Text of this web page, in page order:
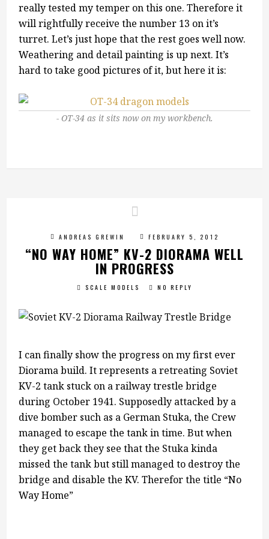
really tested my temper on this one. Therefore it
will rightfully receive the number 13 on it’s
turret. Let’s just hope that the rest goes well now.
Weathering and detail painting is up next. It’s
hard to take good pictures of it, but here it is:
OT-34 as it sits now on my workbench.
ANDREAS GREWIN FEBRUARY 5, 2012
“NO WAY HOME” KV-2 DIORAMA WELL
IN PROGRESS
SCALE MODELS NO REPLY
I can finally show the progress on my first ever
Diorama build. It represents a retreating Soviet
KV-2 tank stuck on a railway trestle bridge
during October 1941. Supposedly attacked by a
dive bomber such as a German Stuka, the Crew
managed to escape the tank in time. But when
they get back they see that the Stuka kinda
missed the tank but still managed to destroy the
bridge and disable the KV. Therefor the title “No
Way Home”